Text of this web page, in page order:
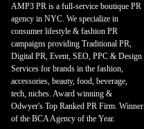
AMP3 PR is a full-service boutique PR
agency in NYC. We specialize in
consumer lifestyle & fashion PR
campaigns providing Traditional PR,
Digital PR, Event, SEO, PPC & Design
Services for brands in the fashion,
accessories, beauty, food, beverage,
tech, niches. Award winning &
Odwyer's Top Ranked PR Firm. Winner
of the BCA Agency of the Year.